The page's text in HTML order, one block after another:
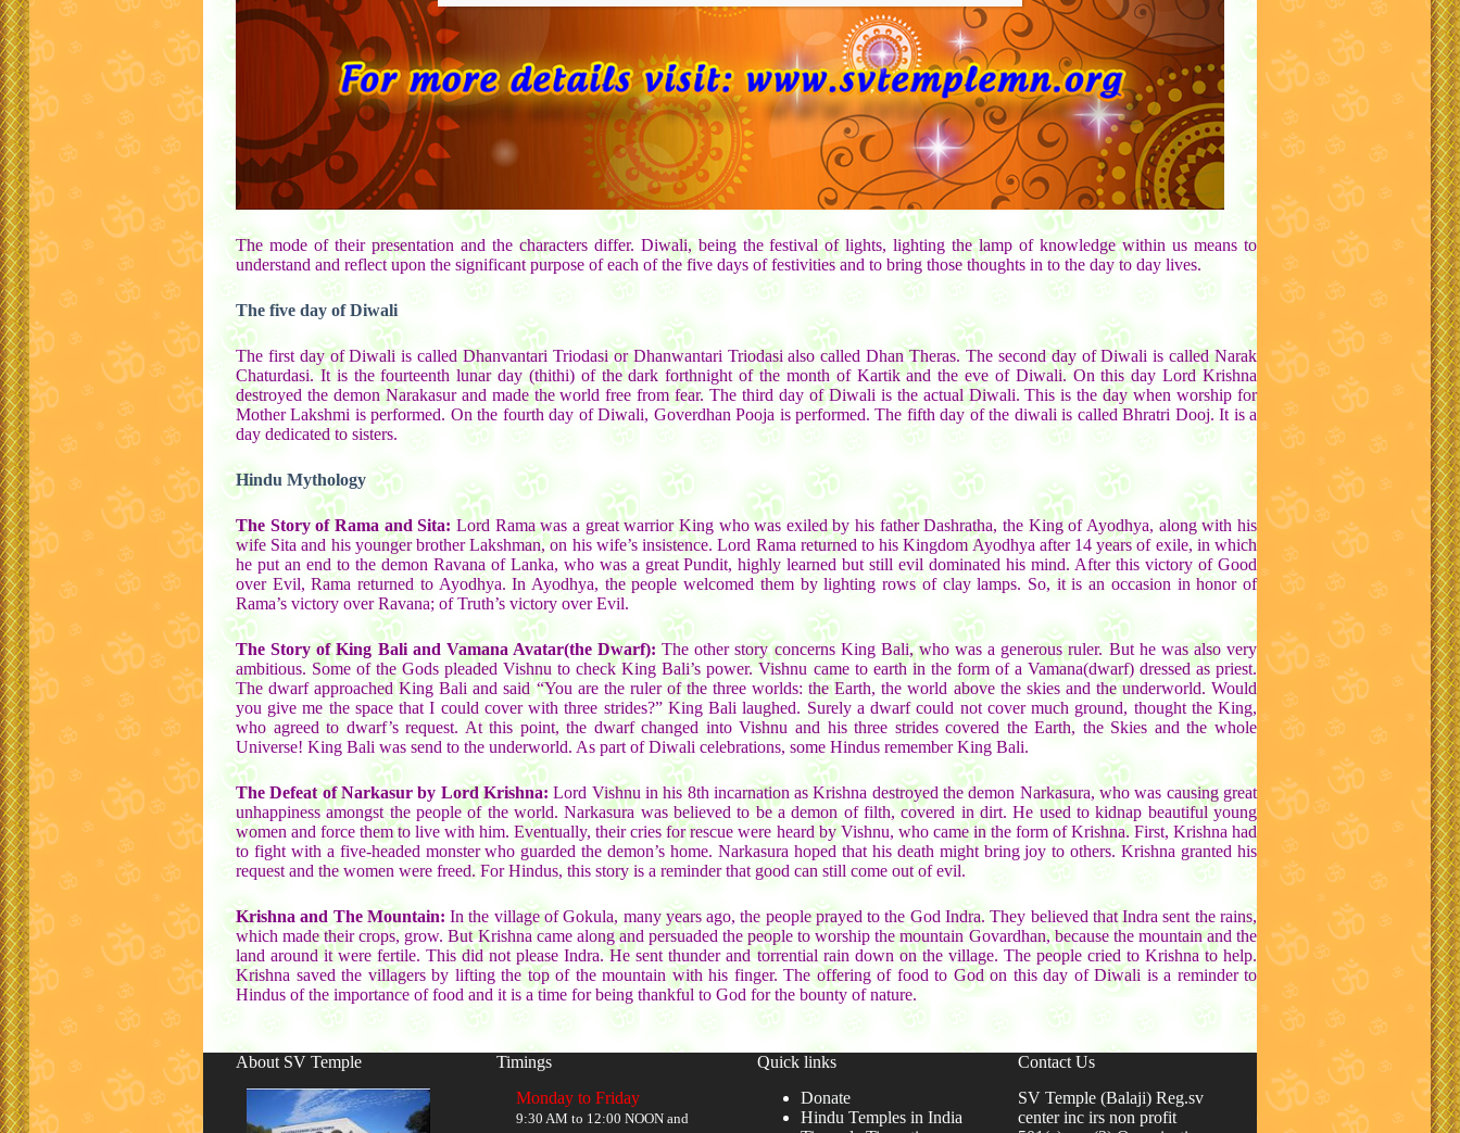
The mode of their presentation and the characters differ. Diwali, being the festival of lights, lighting the lamp of knowledge within us means to
understand and reflect upon the significant purpose of each of the five days of festivities and to bring those thoughts in to the day to day lives.
The five day of Diwali
The first day of Diwali is called Dhanvantari Triodasi or Dhanwantari Triodasi also called Dhan Theras. The second day of Diwali is called Narak
Chaturdasi. It is the fourteenth lunar day (thithi) of the dark forthnight of the month of Kartik and the eve of Diwali. On this day Lord Krishna
destroyed the demon Narakasur and made the world free from fear. The third day of Diwali is the actual Diwali. This is the day when worship for
Mother Lakshmi is performed. On the fourth day of Diwali, Goverdhan Pooja is performed. The fifth day of the diwali is called Bhratri Dooj. It is a
day dedicated to sisters.
Hindu Mythology
The Story of Rama and Sita: Lord Rama was a great warrior King who was exiled by his father Dashratha, the King of Ayodhya, along with his
wife Sita and his younger brother Lakshman, on his wife’s insistence. Lord Rama returned to his Kingdom Ayodhya after 14 years of exile, in which
he put an end to the demon Ravana of Lanka, who was a great Pundit, highly learned but still evil dominated his mind. After this victory of Good
over Evil, Rama returned to Ayodhya. In Ayodhya, the people welcomed them by lighting rows of clay lamps. So, it is an occasion in honor of
Rama’s victory over Ravana; of Truth’s victory over Evil.
The Story of King Bali and Vamana Avatar(the Dwarf): The other story concerns King Bali, who was a generous ruler. But he was also very
ambitious. Some of the Gods pleaded Vishnu to check King Bali’s power. Vishnu came to earth in the form of a Vamana(dwarf) dressed as priest.
The dwarf approached King Bali and said “You are the ruler of the three worlds: the Earth, the world above the skies and the underworld. Would
you give me the space that I could cover with three strides?” King Bali laughed. Surely a dwarf could not cover much ground, thought the King,
who agreed to dwarf’s request. At this point, the dwarf changed into Vishnu and his three strides covered the Earth, the Skies and the whole
Universe! King Bali was send to the underworld. As part of Diwali celebrations, some Hindus remember King Bali.
The Defeat of Narkasur by Lord Krishna: Lord Vishnu in his 8th incarnation as Krishna destroyed the demon Narkasura, who was causing great
unhappiness amongst the people of the world. Narkasura was believed to be a demon of filth, covered in dirt. He used to kidnap beautiful young
women and force them to live with him. Eventually, their cries for rescue were heard by Vishnu, who came in the form of Krishna. First, Krishna had
to fight with a five-headed monster who guarded the demon’s home. Narkasura hoped that his death might bring joy to others. Krishna granted his
request and the women were freed. For Hindus, this story is a reminder that good can still come out of evil.
Krishna and The Mountain: In the village of Gokula, many years ago, the people prayed to the God Indra. They believed that Indra sent the rains,
which made their crops, grow. But Krishna came along and persuaded the people to worship the mountain Govardhan, because the mountain and the
land around it were fertile. This did not please Indra. He sent thunder and torrential rain down on the village. The people cried to Krishna to help.
Krishna saved the villagers by lifting the top of the mountain with his finger. The offering of food to God on this day of Diwali is a reminder to
Hindus of the importance of food and it is a time for being thankful to God for the bounty of nature.
About SV Temple
Timings
Monday to Friday
9:30 AM to 12:00 NOON and
Quick links
Donate
Hindu Temples in India
Contact Us
SV Temple (Balaji) Reg.sv
center inc irs non profit